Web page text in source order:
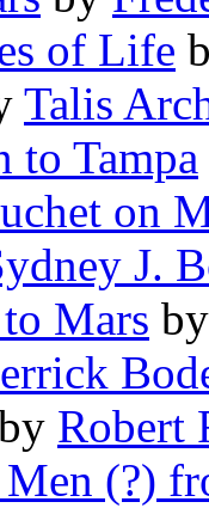
of Life
Talis
to Tampa
on
J.
Mars
Robert
(?)